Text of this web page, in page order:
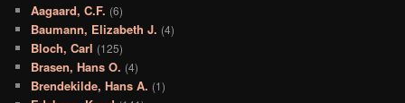
Aagaard, C.F. (6)
Baumann, Elizabeth J. (4)
Bloch, Carl (125)
Brasen, Hans O. (4)
Brendekilde, Hans A. (1)